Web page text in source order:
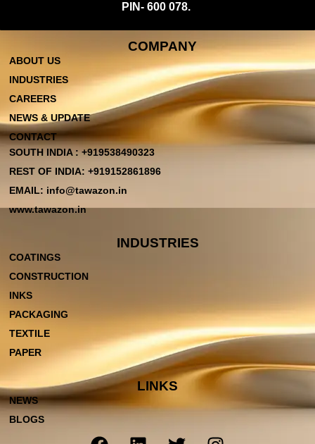
PIN- 600 078.
COMPANY
ABOUT US
INDUSTRIES
CAREERS
NEWS & UPDATE
CONTACT
SOUTH INDIA : +919538490323
REST OF INDIA: +919152861896
EMAIL: info@tawazon.in
www.tawazon.in
INDUSTRIES
COATINGS
CONSTRUCTION
INKS
PACKAGING
TEXTILE
PAPER
LINKS
NEWS
BLOGS